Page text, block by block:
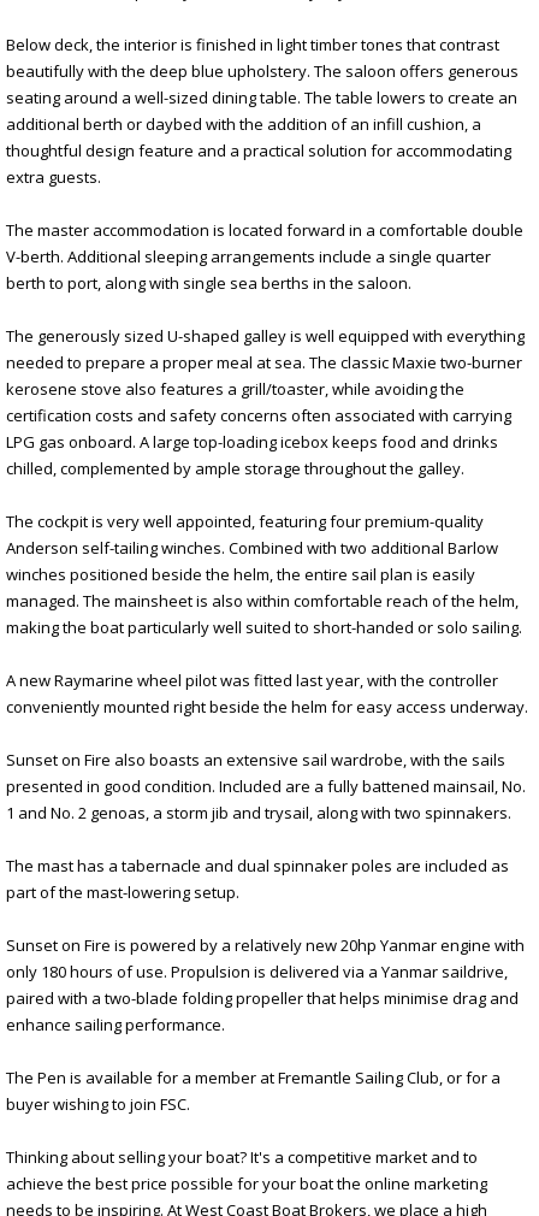
Below deck, the interior is finished in light timber tones that contrast
beautifully with the deep blue upholstery. The saloon offers generous
seating around a well-sized dining table. The table lowers to create an
additional berth or daybed with the addition of an infill cushion, a
thoughtful design feature and a practical solution for accommodating
extra guests.
The master accommodation is located forward in a comfortable double
V-berth. Additional sleeping arrangements include a single quarter
berth to port, along with single sea berths in the saloon.
The generously sized U-shaped galley is well equipped with everything
needed to prepare a proper meal at sea. The classic Maxie two-burner
kerosene stove also features a grill/toaster, while avoiding the
certification costs and safety concerns often associated with carrying
LPG gas onboard. A large top-loading icebox keeps food and drinks
chilled, complemented by ample storage throughout the galley.
The cockpit is very well appointed, featuring four premium-quality
Anderson self-tailing winches. Combined with two additional Barlow
winches positioned beside the helm, the entire sail plan is easily
managed. The mainsheet is also within comfortable reach of the helm,
making the boat particularly well suited to short-handed or solo sailing.
A new Raymarine wheel pilot was fitted last year, with the controller
conveniently mounted right beside the helm for easy access underway.
Sunset on Fire also boasts an extensive sail wardrobe, with the sails
presented in good condition. Included are a fully battened mainsail, No.
1 and No. 2 genoas, a storm jib and trysail, along with two spinnakers.
The mast has a tabernacle and dual spinnaker poles are included as
part of the mast-lowering setup.
Sunset on Fire is powered by a relatively new 20hp Yanmar engine with
only 180 hours of use. Propulsion is delivered via a Yanmar saildrive,
paired with a two-blade folding propeller that helps minimise drag and
enhance sailing performance.
The Pen is available for a member at Fremantle Sailing Club, or for a
buyer wishing to join FSC.
Thinking about selling your boat? It's a competitive market and to
achieve the best price possible for your boat the online marketing
needs to be inspiring. At West Coast Boat Brokers, we place a high